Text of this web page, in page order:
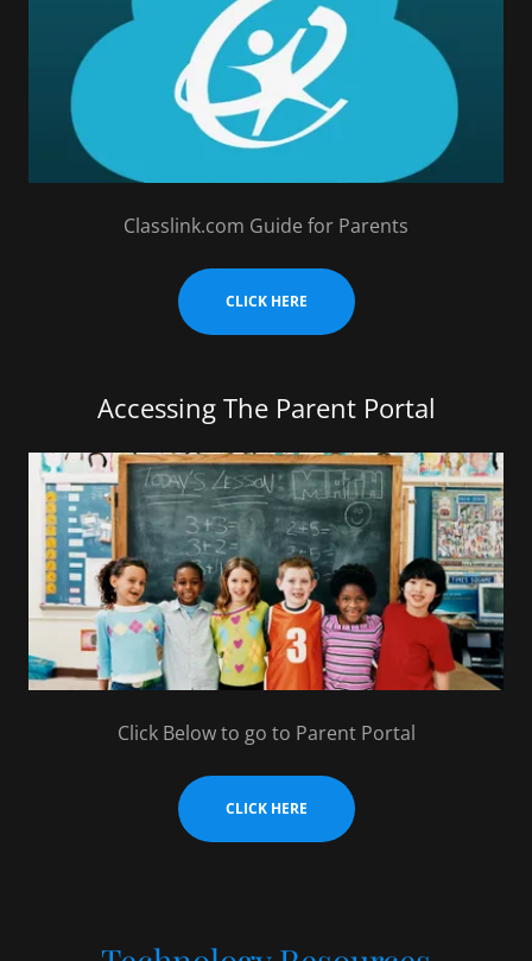
Classlink.com Guide for Parents
CLICK HERE
Accessing The Parent Portal
Click Below to go to Parent Portal
CLICK HERE